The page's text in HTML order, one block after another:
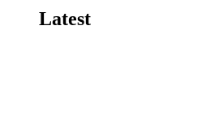
Latest